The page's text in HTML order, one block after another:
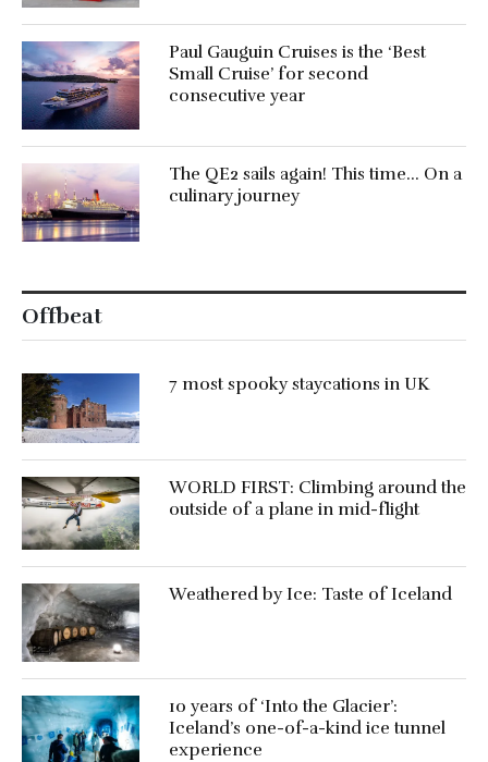
Paul Gauguin Cruises is the ‘Best
Small Cruise’ for second
consecutive year
The QE2 sails again! This time… On a
culinary journey
Offbeat
7 most spooky staycations in UK
WORLD FIRST: Climbing around the
outside of a plane in mid-flight
Weathered by Ice: Taste of Iceland
10 years of ‘Into the Glacier’:
Iceland’s one-of-a-kind ice tunnel
experience